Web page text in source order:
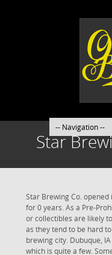
Star
Star Brewing Co.
for 0 years. As a Pre-
or collectibles are likely
as they tend to be hard
brewing city. Dubuque,
which is quite a few.